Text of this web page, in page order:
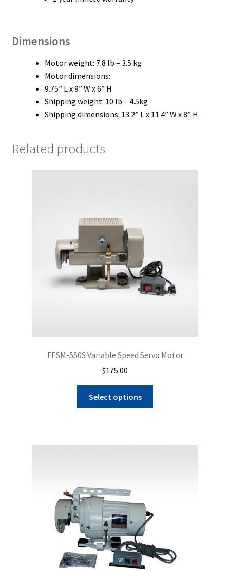
Dimensions
Motor weight: 7.8 lb – 3.5 kg
Motor dimensions:
9.75” L x 9” W x 6” H
Shipping weight: 10 lb – 4.5kg
Shipping dimensions: 13.2” L x 11.4” W x 8” H
Related products
FESM-550S Variable Speed Servo Motor
$175.00
Select options